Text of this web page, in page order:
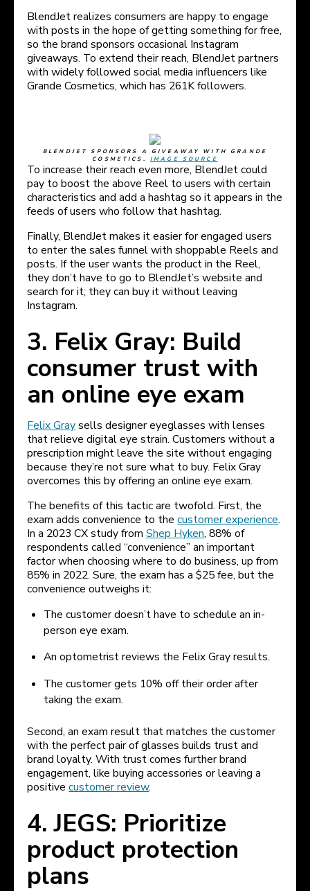
BlendJet realizes consumers are happy to engage
with posts in the hope of getting something for free,
so the brand sponsors occasional Instagram
giveaways. To extend their reach, BlendJet partners
with widely followed social media influencers like
Grande Cosmetics, which has 261K followers.
BLENDJET SPONSORS A GIVEAWAY WITH GRANDE
COSMETICS. IMAGE SOURCE
To increase their reach even more, BlendJet could
pay to boost the above Reel to users with certain
characteristics and add a hashtag so it appears in the
feeds of users who follow that hashtag.
Finally, BlendJet makes it easier for engaged users
to enter the sales funnel with shoppable Reels and
posts. If the user wants the product in the Reel,
they don’t have to go to BlendJet’s website and
search for it; they can buy it without leaving
Instagram.
3. Felix Gray: Build
consumer trust with
an online eye exam
Felix Graysells designer eyeglasses with lenses
that relieve digital eye strain. Customers without a
prescription might leave the site without engaging
because they’re not sure what to buy. Felix Gray
overcomes this by offering an online eye exam.
The benefits of this tactic are twofold. First, the
exam adds convenience to thecustomer experience.
In a 2023 CX study fromShep Hyken, 88% of
respondents called “convenience” an important
factor when choosing where to do business, up from
85% in 2022. Sure, the exam has a $25 fee, but the
convenience outweighs it:
The customer doesn’t have to schedule an in-
person eye exam.
An optometrist reviews the Felix Gray results.
The customer gets 10% off their order after
taking the exam.
Second, an exam result that matches the customer
with the perfect pair of glasses builds trust and
brand loyalty. With trust comes further brand
engagement, like buying accessories or leaving a
positivecustomer review.
4. JEGS: Prioritize
product protection
plans